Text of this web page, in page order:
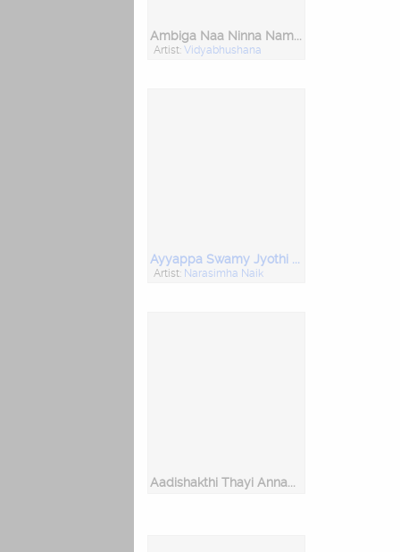
Ambiga Naa Ninna Nambide
Artist: Vidyabhushana
Ayyappa Swamy Jyothi Belagund
Artist: Narasimha Naik
Aadishakthi Thayi Annamma